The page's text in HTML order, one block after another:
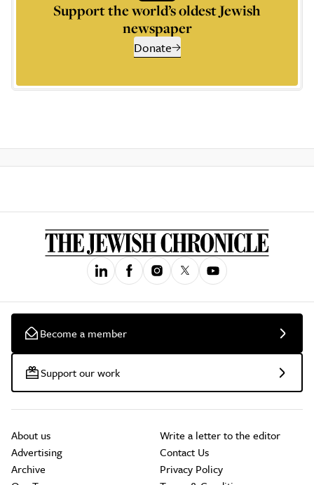
Support the world’s oldest Jewish
newspaper
Donate
Become a member
Support our work
About us
Advertising
Archive
Write a letter to the editor
Contact Us
Privacy Policy